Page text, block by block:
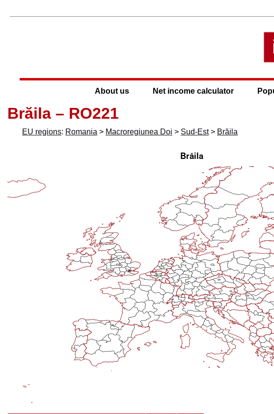
About us Net income calculator
Brăila – RO221
EU regions: Romania > Macroregiunea Doi > Sud-Est> Brăila